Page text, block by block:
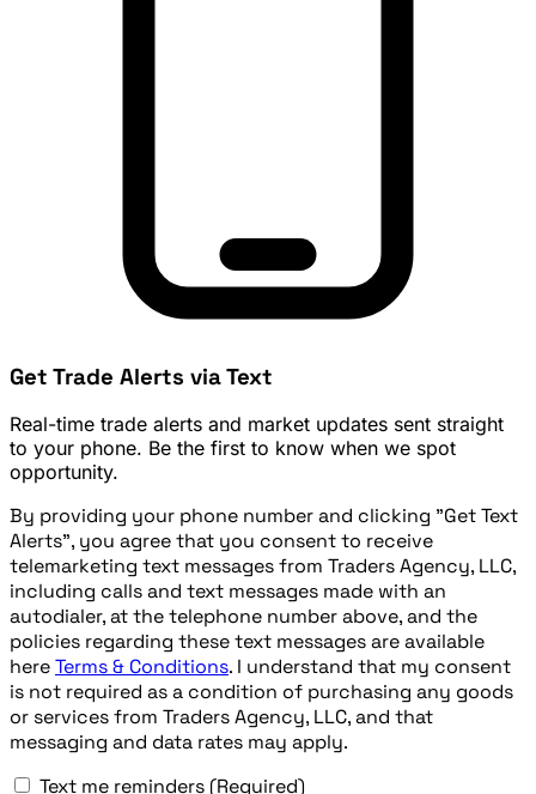
Get Trade Alerts via Text
Real-time trade alerts and market updates sent straight
to your phone. Be the first to know when we spot
opportunity.
By providing your phone number and clicking "Get Text
Alerts", you agree that you consent to receive
telemarketing text messages from Traders Agency, LLC,
including calls and text messages made with an
autodialer, at the telephone number above, and the
policies regarding these text messages are available
hereTerms & Conditions. I understand that my consent
is not required as a condition of purchasing any goods
or services from Traders Agency, LLC, and that
messaging and data rates may apply.
Text me reminders (Required)